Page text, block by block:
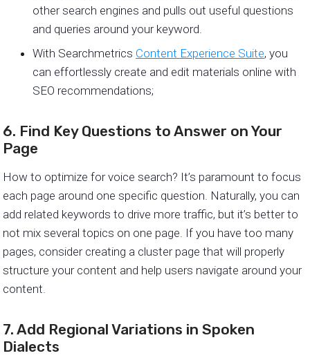
other search engines and pulls out useful questions
and queries around your keyword.
With Searchmetrics Content Experience Suite, you
can effortlessly create and edit materials online with
SEO recommendations;
6. Find Key Questions to Answer on Your
Page
How to optimize for voice search? It’s paramount to focus
each page around one specific question. Naturally, you can
add related keywords to drive more traffic, but it’s better to
not mix several topics on one page. If you have too many
pages, consider creating a cluster page that will properly
structure your content and help users navigate around your
content.
7. Add Regional Variations in Spoken
Dialects